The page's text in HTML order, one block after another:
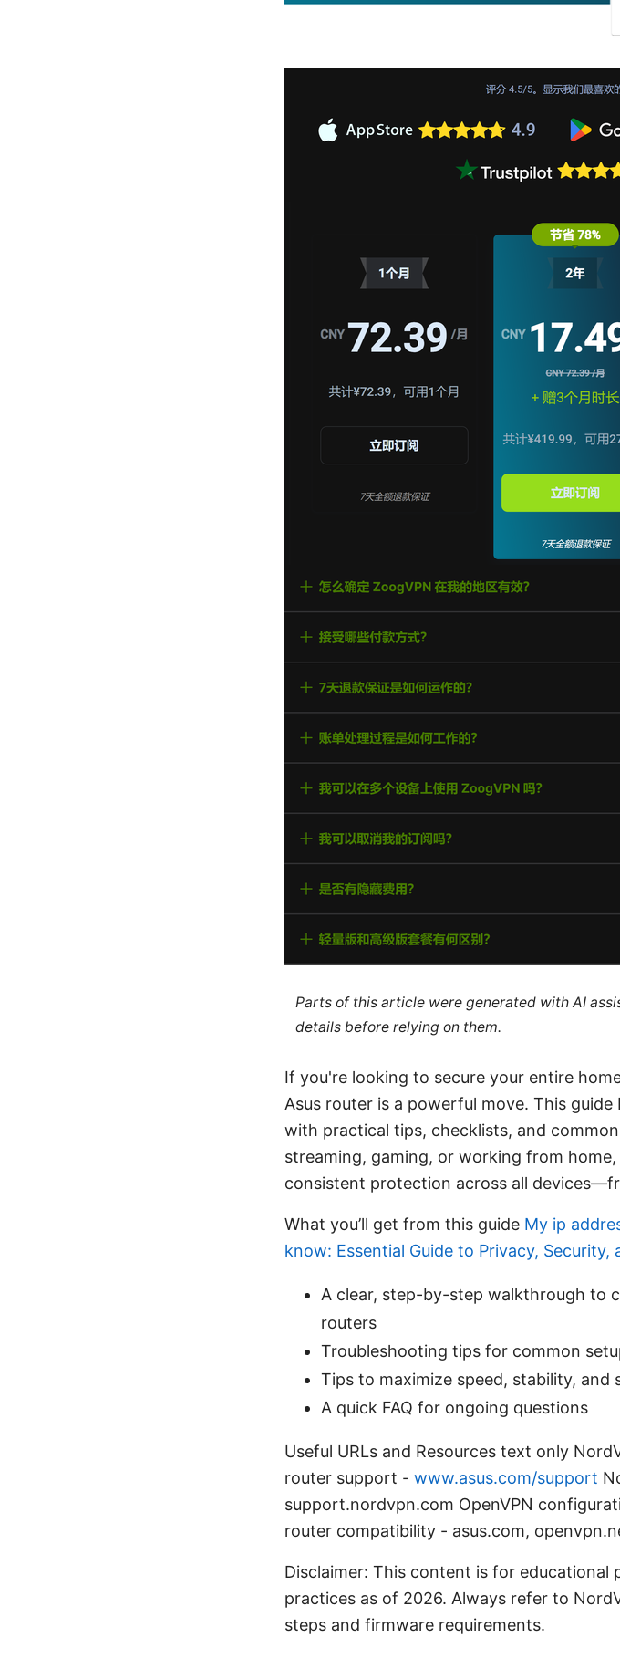
Parts of this article were generated with AI
details before relying on them.
If you're looking to secure your entire
Asus router is a powerful move. This
with practical tips, checklists, and
streaming, gaming, or working from
consistent protection across all
What you’ll get from this guide My ip
know: Essential Guide to Privacy, Security,
A clear, step-by-step walkthrough to
routers
Troubleshooting tips for common
Tips to maximize speed, stability, and
A quick FAQ for ongoing questions
Useful URLs and Resources text only
router support - www.asus.com/support
support.nordvpn.com OpenVPN
router compatibility - asus.com,
Disclaimer: This content is for educational
practices as of 2026. Always refer to
steps and firmware requirements.